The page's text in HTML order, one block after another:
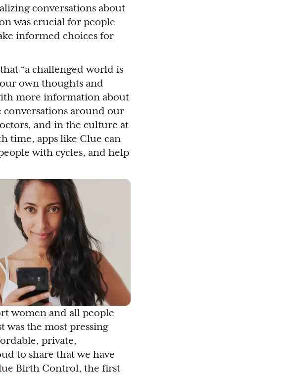
conversations about
was crucial for people
informed choices for
“a challenged world is
own thoughts and
more information about
conversations around our
and in the culture at
time, apps like Clue can
with cycles, and help
women and all people
was the most pressing
private,
to share that we have
Birth Control, the first